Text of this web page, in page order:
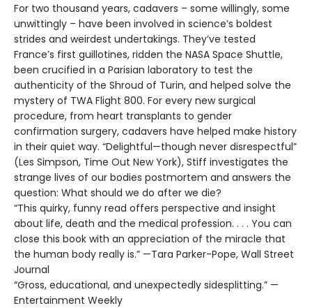
For two thousand years, cadavers – some willingly, some
unwittingly – have been involved in science’s boldest
strides and weirdest undertakings. They’ve tested
France’s first guillotines, ridden the NASA Space Shuttle,
been crucified in a Parisian laboratory to test the
authenticity of the Shroud of Turin, and helped solve the
mystery of TWA Flight 800. For every new surgical
procedure, from heart transplants to gender
confirmation surgery, cadavers have helped make history
in their quiet way. “Delightful—though never disrespectful”
(Les Simpson, Time Out New York), Stiff investigates the
strange lives of our bodies postmortem and answers the
question: What should we do after we die?
“This quirky, funny read offers perspective and insight
about life, death and the medical profession. . . . You can
close this book with an appreciation of the miracle that
the human body really is.” —Tara Parker-Pope, Wall Street
Journal
“Gross, educational, and unexpectedly sidesplitting.” —
Entertainment Weekly